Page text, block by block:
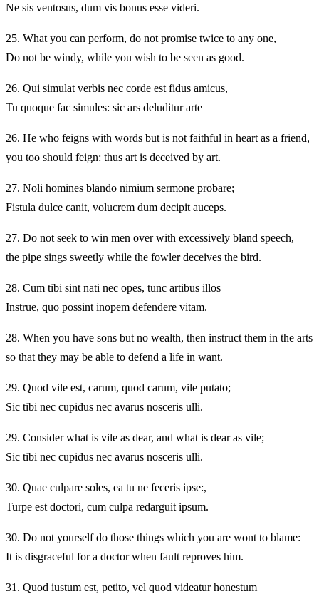
Ne sis ventosus, dum vis bonus esse videri.
25. What you can perform, do not promise twice to any one,
Do not be windy, while you wish to be seen as good.
26. Qui simulat verbis nec corde est fidus amicus,
Tu quoque fac simules: sic ars deluditur arte
26. He who feigns with words but is not faithful in heart as a friend,
you too should feign: thus art is deceived by art.
27. Noli homines blando nimium sermone probare;
Fistula dulce canit, volucrem dum decipit auceps.
27. Do not seek to win men over with excessively bland speech,
the pipe sings sweetly while the fowler deceives the bird.
28. Cum tibi sint nati nec opes, tunc artibus illos
Instrue, quo possint inopem defendere vitam.
28. When you have sons but no wealth, then instruct them in the arts
so that they may be able to defend a life in want.
29. Quod vile est, carum, quod carum, vile putato;
Sic tibi nec cupidus nec avarus nosceris ulli.
29. Consider what is vile as dear, and what is dear as vile;
Sic tibi nec cupidus nec avarus nosceris ulli.
30. Quae culpare soles, ea tu ne feceris ipse:,
Turpe est doctori, cum culpa redarguit ipsum.
30. Do not yourself do those things which you are wont to blame:
It is disgraceful for a doctor when fault reproves him.
31. Quod iustum est, petito, vel quod videatur honestum